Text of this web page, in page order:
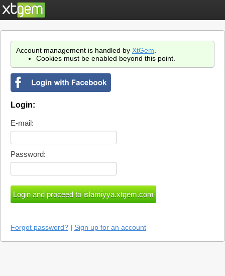
Account management is handled by XtGem
Cookies must be enabled beyond this point.
Login:
E-mail:
Password:
Forgot password? | Sign up for an account